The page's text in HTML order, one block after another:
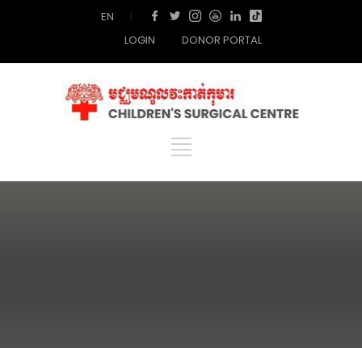
EN
|
LOGIN
DONOR PORTAL